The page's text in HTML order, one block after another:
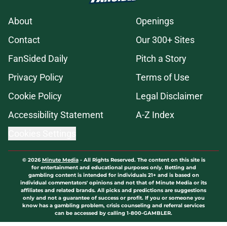
About
Openings
Contact
Our 300+ Sites
FanSided Daily
Pitch a Story
Privacy Policy
Terms of Use
Cookie Policy
Legal Disclaimer
Accessibility Statement
A-Z Index
© 2026Minute Media- All Rights Reserved. The content on this site is
for entertainment and educational purposes only. Betting and
gambling content is intended for individuals 21+ and is based on
individual commentators' opinions and not that of Minute Media or its
affiliates and related brands. All picks and predictions are suggestions
only and not a guarantee of success or profit. If you or someone you
know has a gambling problem, crisis counseling and referral services
can be accessed by calling 1-800-GAMBLER.